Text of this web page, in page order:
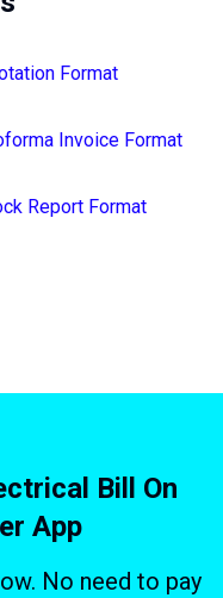
Format
Invoice Format
Report Format
Bill On
App
No need to pay